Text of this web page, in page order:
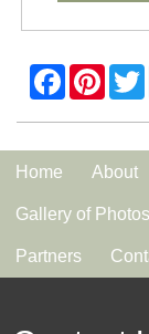
Home About
Gallery of Photos
Partners